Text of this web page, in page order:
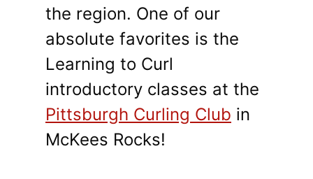
the region. One of our
absolute favorites is the
Learning to Curl
introductory classes at the
Pittsburgh Curling Club in
McKees Rocks!